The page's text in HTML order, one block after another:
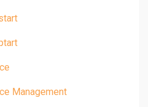
Management